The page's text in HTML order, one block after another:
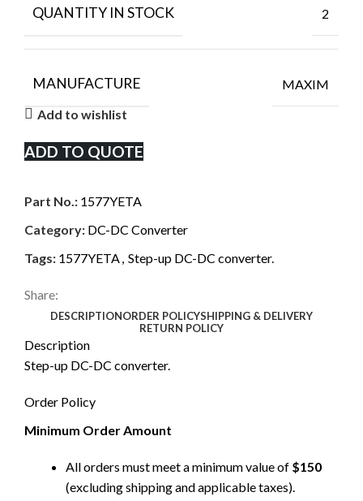
QUANTITY IN STOCK 2
MANUFACTURE
MAXIM
Add to wishlist
ADD TO QUOTE
Part No.: 1577YETA
Category: DC-DC Converter
Tags: 1577YETA, Step-up DC-DC converter.
Share:
DESCRIPTIONORDER POLICYSHIPPING & DELIVERY
RETURN POLICY
Description
Step-up DC-DC converter.
Order Policy
Minimum Order Amount
All orders must meet a minimum value of $150
(excluding shipping and applicable taxes).